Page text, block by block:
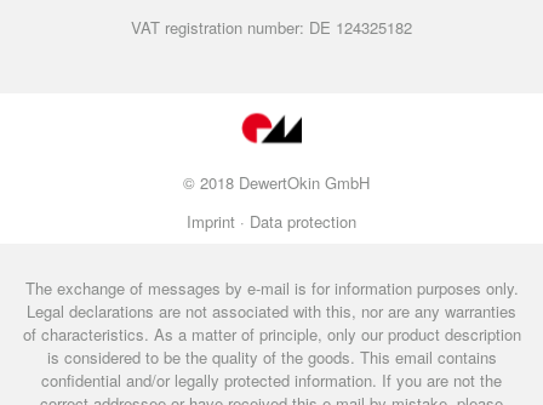
VAT registration number: DE 124325182
© 2018 DewertOkin GmbH
Imprint · Data protection
The exchange of messages by e-mail is for information purposes only.
Legal declarations are not associated with this, nor are any warranties
of characteristics. As a matter of principle, only our product description
is considered to be the quality of the goods. This email contains
confidential and/or legally protected information. If you are not the